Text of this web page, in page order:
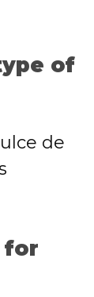
of
de
for